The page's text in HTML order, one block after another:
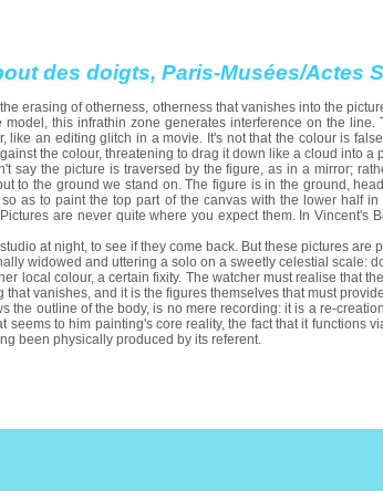
des doigts, Paris-Musées/Actes
erasing of otherness, otherness that vanishes into the
this infrathin zone generates interference on the
an editing glitch in a movie. It's not that the colour is
the colour, threatening to drag it down like a cloud into a
the picture is traversed by the figure, as in a mirror;
to the ground we stand on. The figure is in the ground,
as to paint the top part of the canvas with the lower half
are never quite where you expect them. In Vincent's
at night, to see if they come back. But these pictures are
widowed and uttering a solo on a sweetly celestial scale:
local colour, a certain fixity. The watcher must realise that
vanishes, and it is the figures themselves that must
outline of the body, is no mere recording: it is a re-
to him painting's core reality, the fact that it functions
been physically produced by its referent.